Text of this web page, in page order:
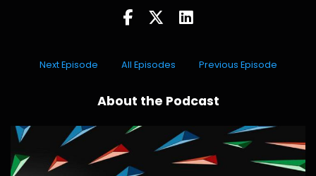
Next Episode All Episodes Previous Episode
About the Podcast